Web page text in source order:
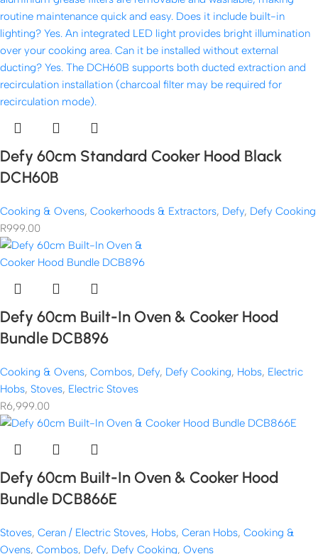
Defy 60cm Standard Cooker Hood Black
DCH60B
Cooking & Ovens, Cookerhoods & Extractors, Defy, Defy Cooking
R999.00
Defy 60cm Built-In Oven & Cooker Hood
Bundle DCB896
Cooking & Ovens, Combos, Defy, Defy Cooking, Hobs, Electric
Hobs, Stoves, Electric Stoves
R6,999.00
Defy 60cm Built-In Oven & Cooker Hood
Bundle DCB866E
Stoves, Ceran / Electric Stoves, Hobs, Ceran Hobs, Cooking &
Ovens, Combos, Defy, Defy Cooking, Ovens